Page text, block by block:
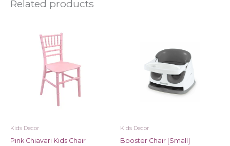
Related products
Kids Decor
Pink Chiavari Kids Chair
Kids Decor
Booster Chair [Small]